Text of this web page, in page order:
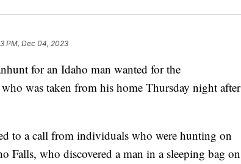
PM, Dec 04, 2023
for an Idaho man wanted for the
was taken from his home Thursday night after
to a call from individuals who were hunting on
Falls, who discovered a man in a sleeping bag on